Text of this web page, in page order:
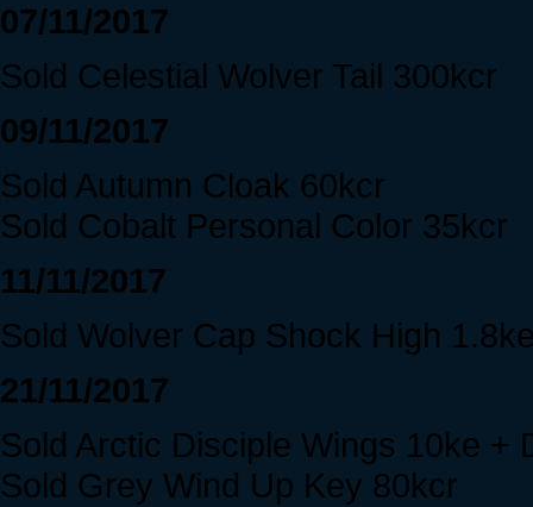
07/11/2017
Sold Celestial Wolver Tail 300kcr
09/11/2017
Sold Autumn Cloak 60kcr
Sold Cobalt Personal Color 35kcr
11/11/2017
Sold Wolver Cap Shock High
21/11/2017
Sold Arctic Disciple Wings 10ke +
Sold Grey Wind Up Key 80kcr